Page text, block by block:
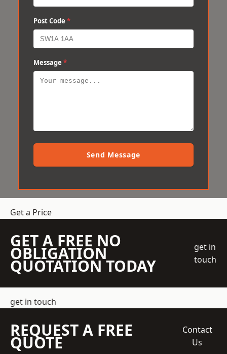
Post Code *
Message *
Send Message
Get a Price
GET A FREE NO
OBLIGATION
QUOTATION TODAY
get in
touch
get in touch
REQUEST A FREE
QUOTE
Contact
Us